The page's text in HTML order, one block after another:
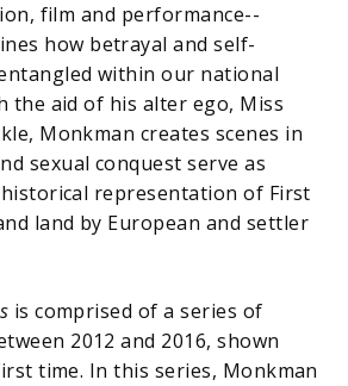
film and performance--
how betrayal and self-
within our national
the aid of his alter ego, Miss
Monkman creates scenes in
sexual conquest serve as
representation of First
land by European and settler
is comprised of a series of
2012 and 2016, shown
time. In this series, Monkman